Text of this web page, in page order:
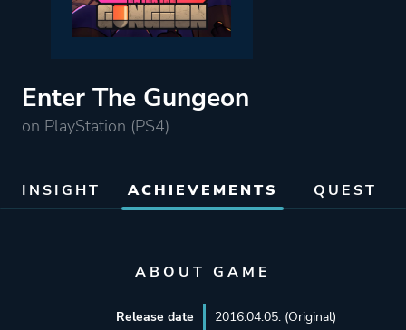
Enter The Gungeon
on PlayStation (PS4)
INSIGHT ACHIEVEMENTS QUEST
ABOUT GAME
Release date 2016.04.05. (Original)